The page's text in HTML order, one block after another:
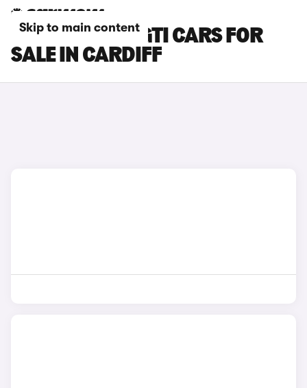
Skip to main content
PEUGEOT 208 GTI CARS FOR
SALE IN CARDIFF